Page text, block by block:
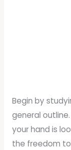
Begin by
general
your hand is
the freedom